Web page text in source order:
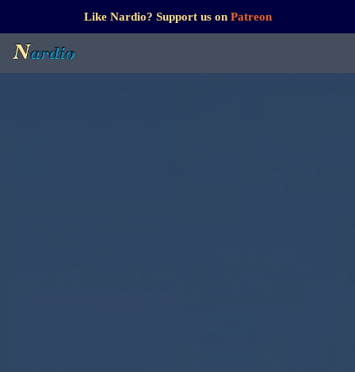
Like Nardio? Support us on Patreon